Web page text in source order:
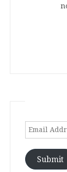
Email
Submit